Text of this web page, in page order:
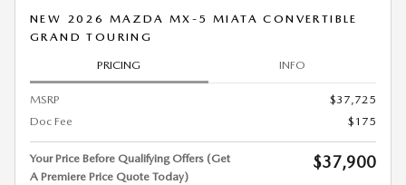
NEW 2026 MAZDA MX-5 MIATA CONVERTIBLE
GRAND TOURING
PRICING INFO
MSRP
$37,725
Doc Fee
$175
Your Price Before Qualifying Offers (Get
A Premiere Price Quote Today)
$37,900